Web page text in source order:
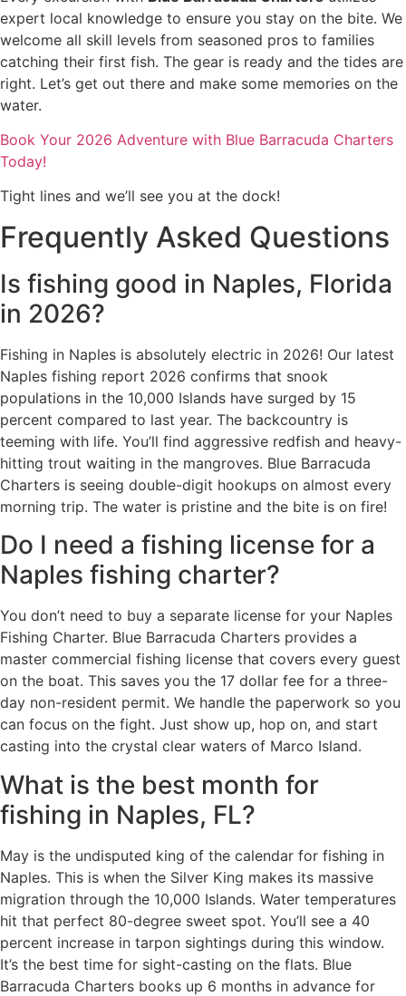
expert local knowledge to ensure you stay on the bite. We
welcome all skill levels from seasoned pros to families
catching their first fish. The gear is ready and the tides are
right. Let’s get out there and make some memories on the
water.
Book Your 2026 Adventure with Blue Barracuda Charters
Today!
Tight lines and we’ll see you at the dock!
Frequently Asked Questions
Is fishing good in Naples, Florida
in 2026?
Fishing in Naples is absolutely electric in 2026! Our latest
Naples fishing report 2026 confirms that snook
populations in the 10,000 Islands have surged by 15
percent compared to last year. The backcountry is
teeming with life. You’ll find aggressive redfish and heavy-
hitting trout waiting in the mangroves. Blue Barracuda
Charters is seeing double-digit hookups on almost every
morning trip. The water is pristine and the bite is on fire!
Do I need a fishing license for a
Naples fishing charter?
You don’t need to buy a separate license for your Naples
Fishing Charter. Blue Barracuda Charters provides a
master commercial fishing license that covers every guest
on the boat. This saves you the 17 dollar fee for a three-
day non-resident permit. We handle the paperwork so you
can focus on the fight. Just show up, hop on, and start
casting into the crystal clear waters of Marco Island.
What is the best month for
fishing in Naples, FL?
May is the undisputed king of the calendar for fishing in
Naples. This is when the Silver King makes its massive
migration through the 10,000 Islands. Water temperatures
hit that perfect 80-degree sweet spot. You’ll see a 40
percent increase in tarpon sightings during this window.
It’s the best time for sight-casting on the flats. Blue
Barracuda Charters books up 6 months in advance for